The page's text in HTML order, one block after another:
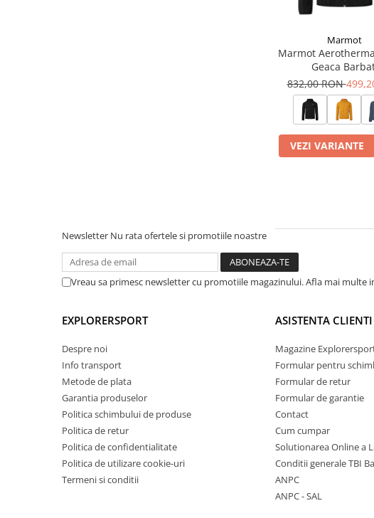
Marmot
Marmot
Geaca
832,00 RON
VEZI VARIANTE
Newsletter Nu rata ofertele si promotiile noastre
Vreau sa primesc newsletter cu promotiile magazinului. Afla mai multe
EXPLORERSPORT
Despre noi
Info transport
Metode de plata
Garantia produselor
Politica schimbului de produse
Politica de retur
Politica de confidentialitate
Politica de utilizare cookie-uri
Termeni si conditii
ASISTENTA CLIENTI
Magazine
Formular pentru
Formular de retur
Formular de garantie
Contact
Cum cumpar
Solutionarea Online a
Conditii generale TBI
ANPC
ANPC - SAL